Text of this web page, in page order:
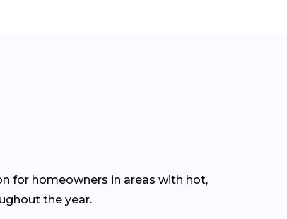
for homeowners in areas with hot,
the year.